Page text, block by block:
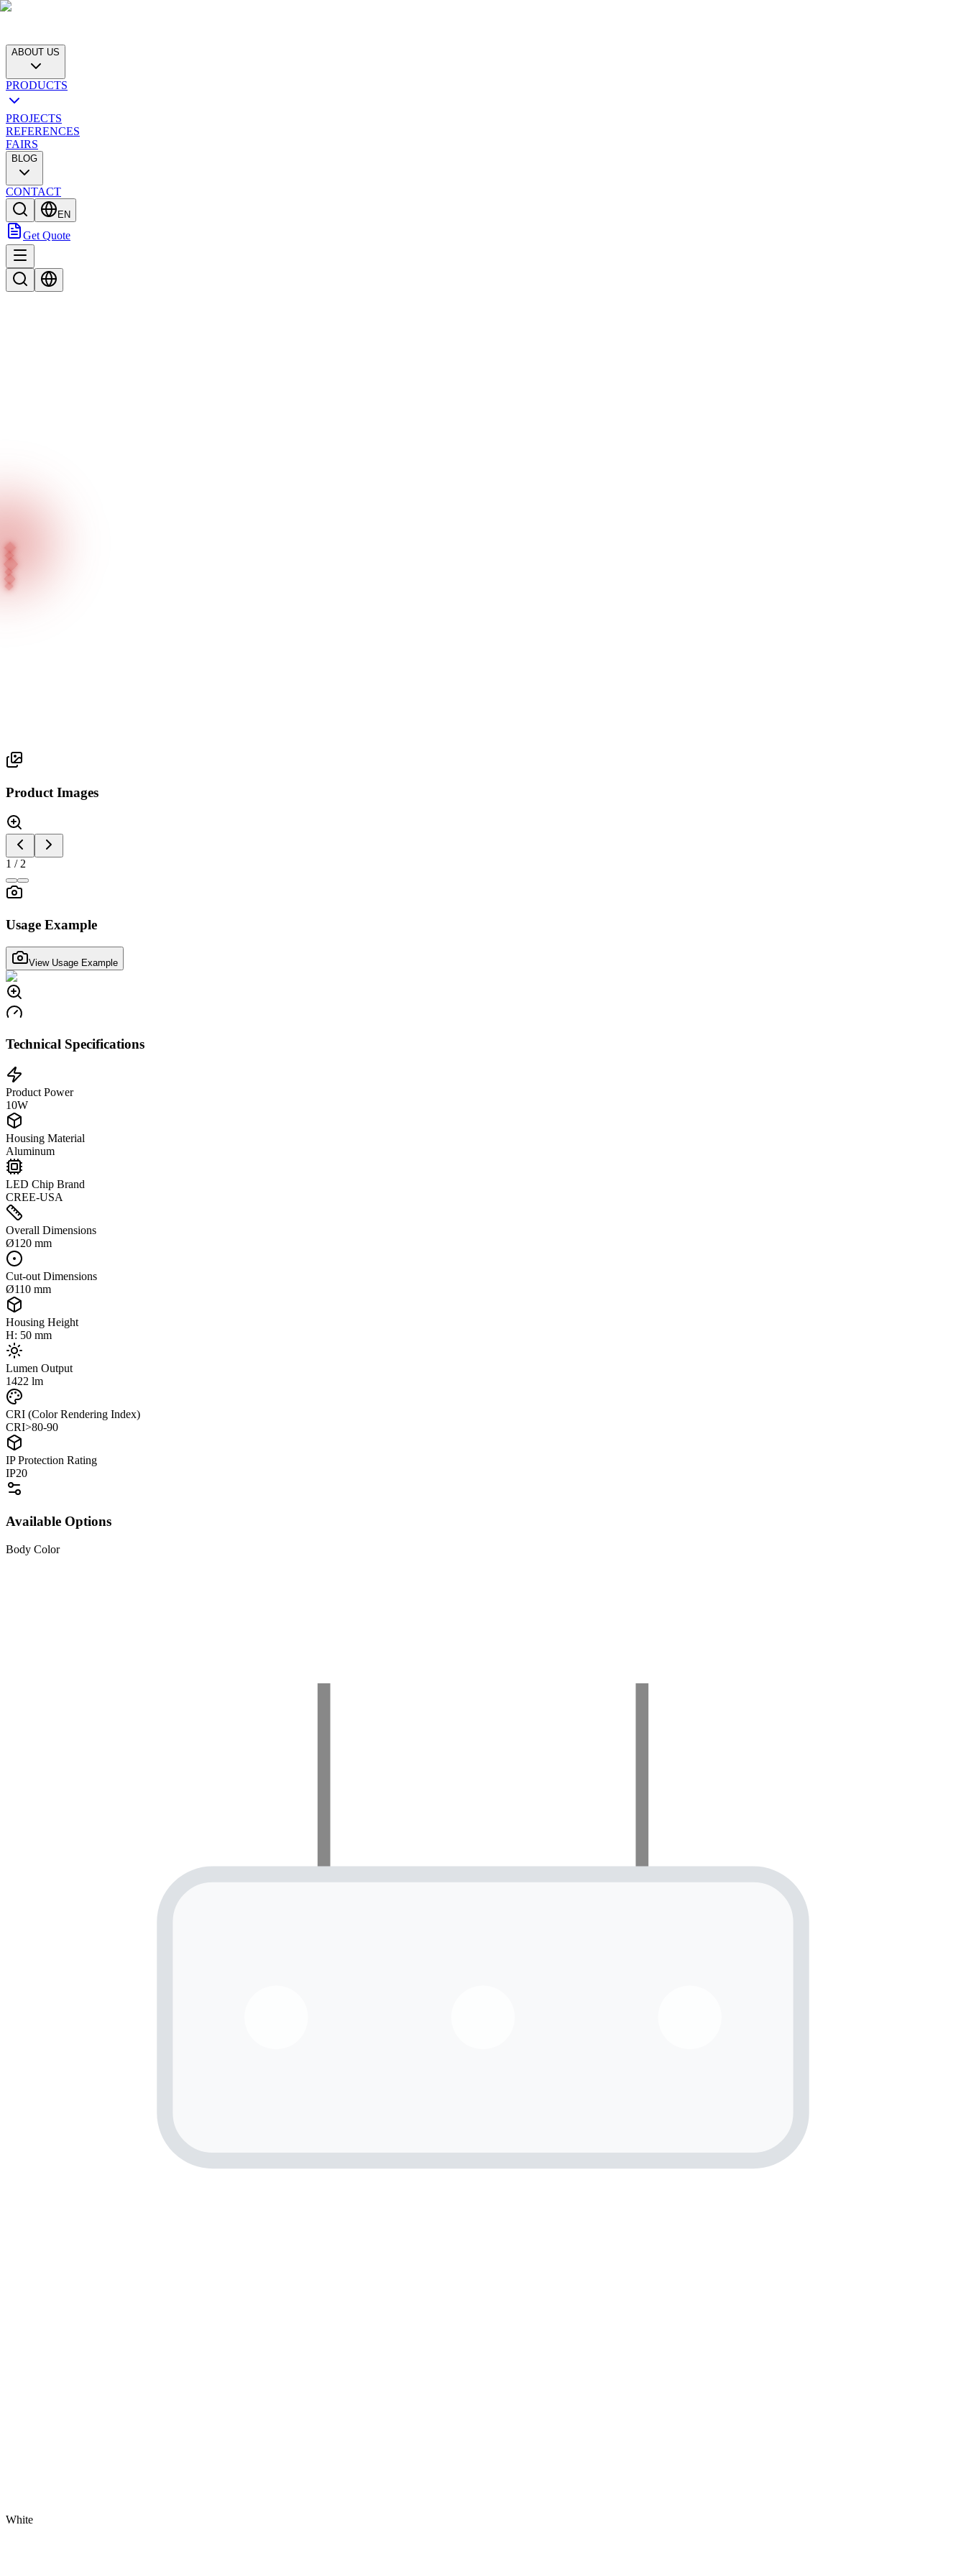
ABOUT US
PRODUCTS
PROJECTS
REFERENCES
FAIRS
BLOG
CONTACT
EN
Get Quote
Product Images
1 / 2
Usage Example
View Usage Example
Technical Specifications
Product Power
10W
Housing Material
Aluminum
LED Chip Brand
CREE-USA
Overall Dimensions
Ø120 mm
Cut-out Dimensions
Ø110 mm
Housing Height
H: 50 mm
Lumen Output
1422 lm
CRI (Color Rendering Index)
CRI>80-90
IP Protection Rating
IP20
Available Options
Body Color
White